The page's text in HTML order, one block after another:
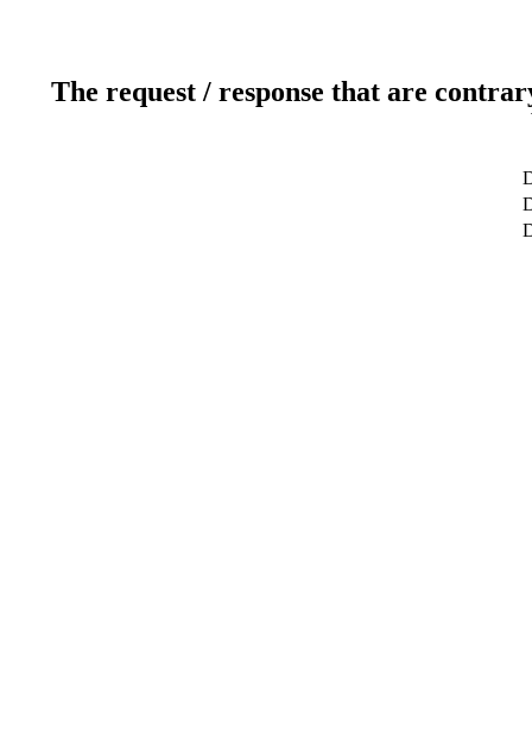
The request / response that are